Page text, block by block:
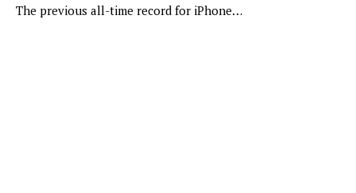
The previous all-time record for iPhone…